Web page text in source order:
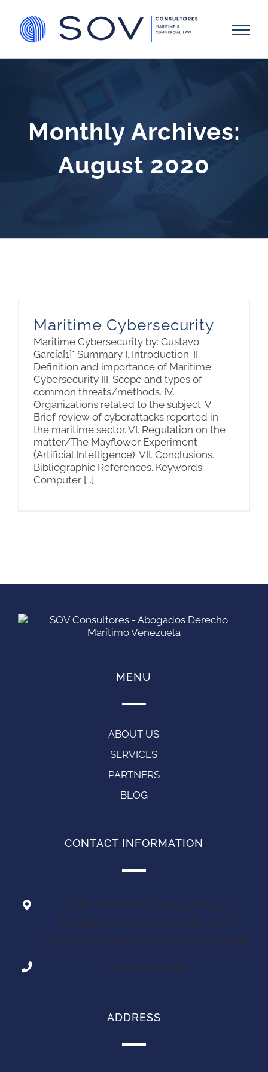
content
Monthly Archives:
August 2020
Maritime Cybersecurity
Maritime Cybersecurity by: Gustavo
García[1]* Summary I. Introduction. II.
Definition and importance of Maritime
Cybersecurity III. Scope and types of
common threats/methods. IV.
Organizations related to the subject. V.
Brief review of cyberattacks reported in
the maritime sector. VI. Regulation on the
matter/The Mayflower Experiment
(Artificial Intelligence). VII. Conclusions.
Bibliographic References. Keywords:
Computer [...]
MENU
ABOUT US
SERVICES
PARTNERS
BLOG
CONTACT INFORMATION
Calle Alto Hatillo, Subida de Los
Naranjos, Torre Q, piso 2, ofic. 201A,
Municipio El Hatillo, Caracas, Venezuela.
+58 212 225 9282
ADDRESS